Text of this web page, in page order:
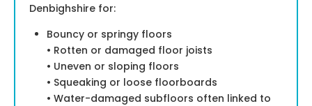
Denbighshire for:
Bouncy or springy floors
• Rotten or damaged floor joists
• Uneven or sloping floors
• Squeaking or loose floorboards
• Water-damaged subfloors often linked to